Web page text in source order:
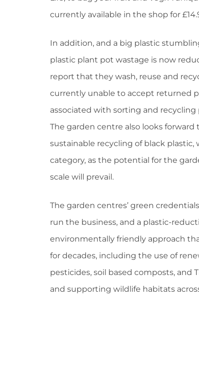
currently available in the shop for
In addition, and a big plastic
plastic plant pot wastage is now
report that they wash, reuse and
currently unable to accept returned
associated with sorting and
The garden centre also looks
sustainable recycling of black
category, as the potential for the
scale will prevail.
The garden centres’ green
run the business, and a plastic-
environmentally friendly approach
for decades, including the use of
pesticides, soil based composts, and
and supporting wildlife habitats